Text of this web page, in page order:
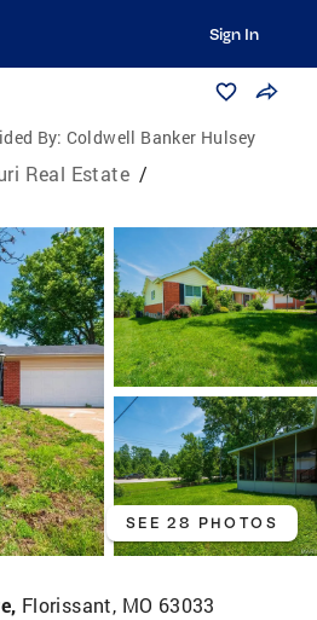
Sign In
By: Coldwell Banker Hulsey
Real Estate /
SEE 28 PHOTOS
Florissant, MO 63033